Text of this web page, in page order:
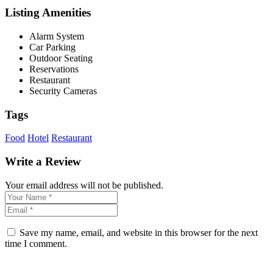
Listing Amenities
Alarm System
Car Parking
Outdoor Seating
Reservations
Restaurant
Security Cameras
Tags
Food Hotel Restaurant
Write a Review
Your email address will not be published.
Save my name, email, and website in this browser for the next
time I comment.